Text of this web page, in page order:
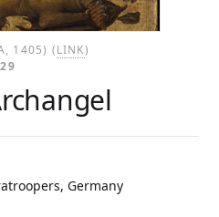
1405) (LINK)
Germany